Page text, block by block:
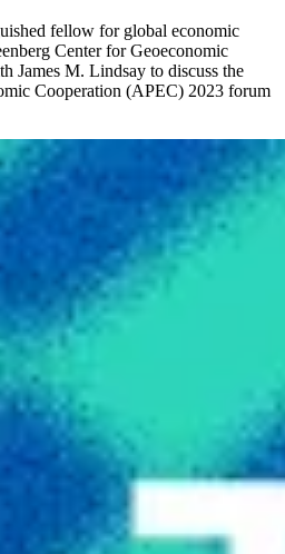
fellow for global economic
Center for Geoeconomic
James M. Lindsay to discuss the
Cooperation (APEC) 2023 forum